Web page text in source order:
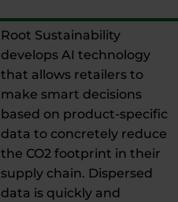
Root Sustainability
develops AI technology
that allows retailers to
make smart decisions
based on product-specific
data to concretely reduce
the CO2 footprint in their
supply chain. Dispersed
data is quickly and